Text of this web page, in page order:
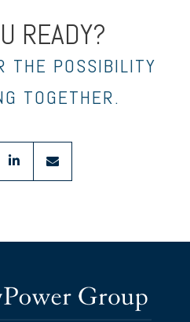
READY?
THE POSSIBILITY
TOGETHER.
linkedinenvelope